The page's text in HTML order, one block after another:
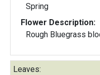
Spring
Flower Description:
Rough Bluegrass
Leaves: